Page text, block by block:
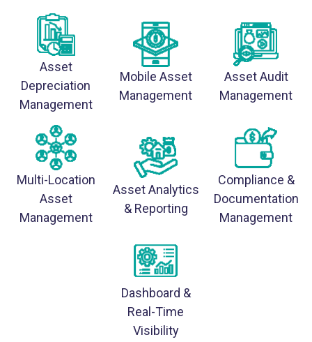
Asset
Depreciation
Management
Mobile Asset
Management
Asset Audit
Management
Multi-Location
Asset
Management
Asset Analytics
& Reporting
Compliance &
Documentation
Management
Dashboard &
Real-Time
Visibility